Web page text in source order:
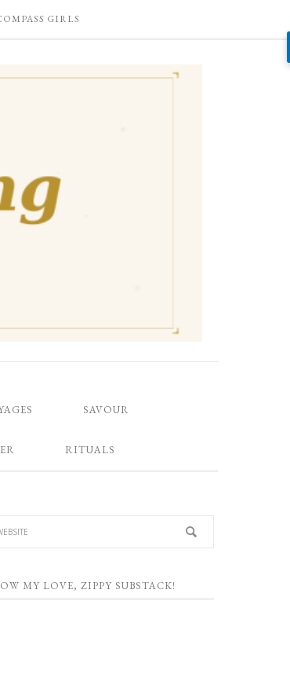
GIRLS
SAVOUR
RITUALS
MY LOVE, ZIPPY SUBSTACK!